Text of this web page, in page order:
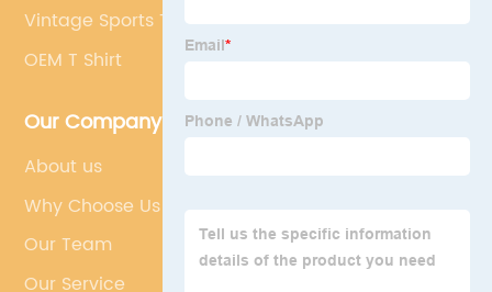
Vintage Sports T Shirts
OEM T Shirt
Our Company
About us
Why Choose Us
Our Team
Our Service